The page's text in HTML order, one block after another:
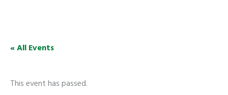
« All Events
This event has passed.